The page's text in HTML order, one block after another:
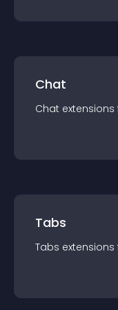
Chat
Chat extensions
Tabs
Tabs extensions